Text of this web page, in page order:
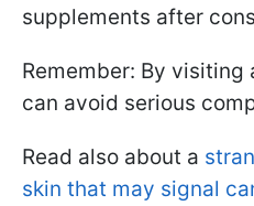
supplements after
Remember: By visiting
can avoid serious
Read also about a
skin that may signal